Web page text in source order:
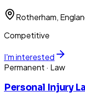
Rotherham,
Competitive
I'm interested
Permanent · Law
Personal Injury